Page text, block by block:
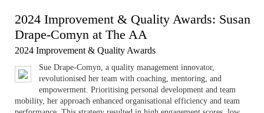
2024 Improvement & Quality Awards: Susan
Drape-Comyn at The AA
2024 Improvement & Quality Awards
Sue Drape-Comyn, a quality management innovator,
revolutionised her team with coaching, mentoring, and
empowerment. Prioritising personal development and team
mobility, her approach enhanced organisational efficiency and team